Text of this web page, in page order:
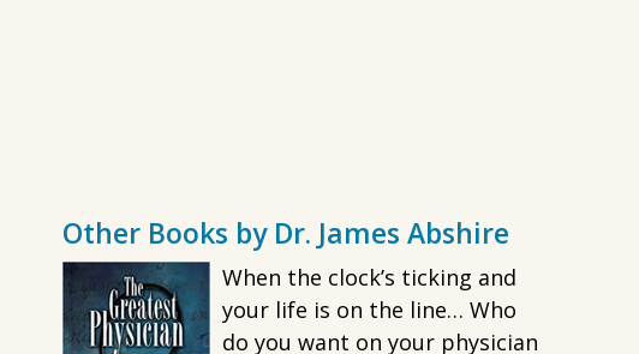
Other Books by Dr. James Abshire
When the clock’s ticking and
your life is on the line… Who
do you want on your physician